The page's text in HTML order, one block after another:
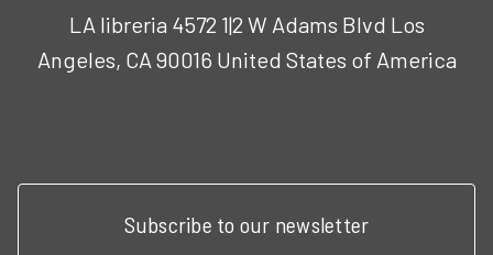
LA libreria 4572 1|2 W Adams Blvd Los
Angeles, CA 90016 United States of America
Subscribe to our newsletter